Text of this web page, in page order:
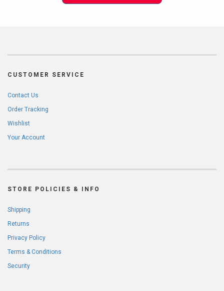
CUSTOMER SERVICE
Contact Us
Order Tracking
Wishlist
Your Account
STORE POLICIES & INFO
Shipping
Returns
Privacy Policy
Terms & Conditions
Security